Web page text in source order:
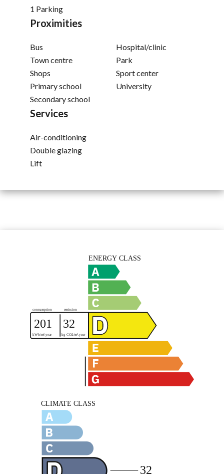
1 Parking
Proximities
Bus
Town centre
Shops
Primary school
Secondary school
Hospital/clinic
Park
Sport center
University
Services
Air-conditioning
Double glazing
Lift